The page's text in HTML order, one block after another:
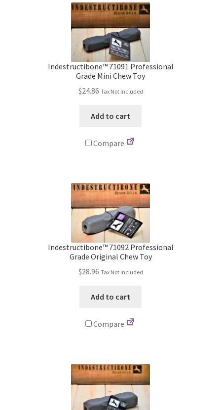
Shipping Addresses
Shipping Policy
Return and Refund Policy
Indestructibone™ 71091 Professional
Grade Mini Chew Toy
$24.86 Tax Not Included
Add to cart
Compare
Indestructibone™ 71092 Professional
Grade Original Chew Toy
$28.96 Tax Not Included
Add to cart
Compare